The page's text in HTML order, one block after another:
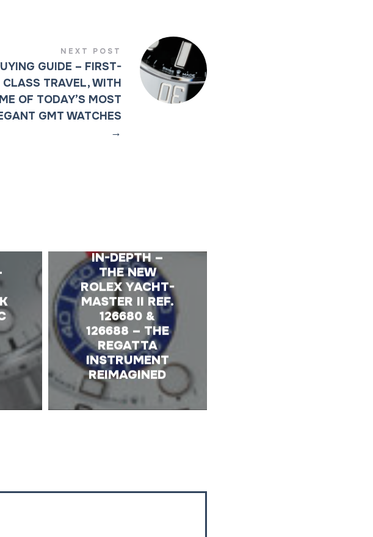
NEXT POST
GUIDE – FIRST-
CLASS TRAVEL, WITH
OF TODAY’S MOST
GMT WATCHES
→
IN-DEPTH –
THE NEW
ROLEX YACHT-
MASTER II REF.
126680 &
126688 – THE
REGATTA
INSTRUMENT
REIMAGINED